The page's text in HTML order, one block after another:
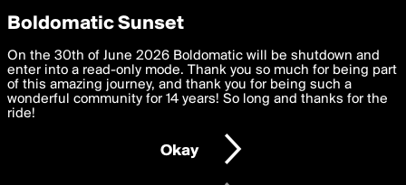
boldomatic
good88swiki's Badges
Privacy Preferences
We want to deliver the best, most functional, experience to
you. By clicking 'I agree' you agree to theTerms of Useand
settings below. Your personal data is processed in accordance
with thePrivacy Policy and GDPR Law.
I am 16 years of age or older
Boldomatic Sunset
On the 30th of June 2026 Boldomatic will be shutdown and
enter into a read-only mode. Thank you so much for being part
of this amazing journey, and thank you for being such a
wonderful community for 14 years! So long and thanks for the
ride!
Okay